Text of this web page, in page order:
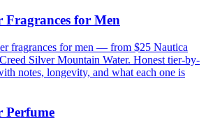
Fragrances for Men
fragrances for men — from $25 Nautica
Silver Mountain Water. Honest tier-by-
notes, longevity, and what each one is
Perfume